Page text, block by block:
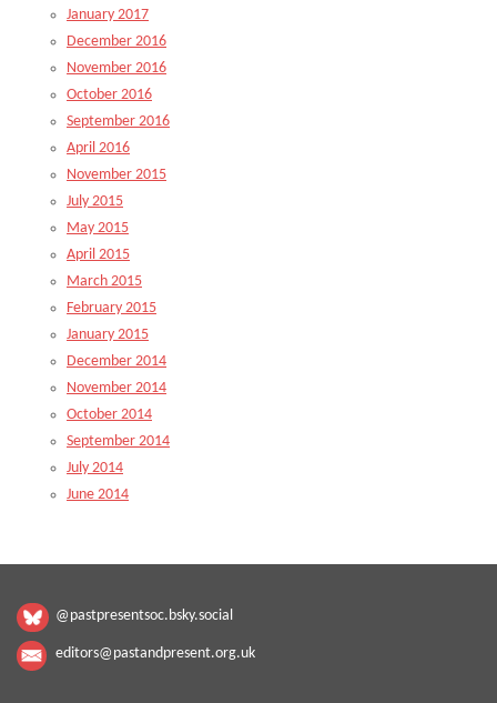
January 2017
December 2016
November 2016
October 2016
September 2016
April 2016
November 2015
July 2015
May 2015
April 2015
March 2015
February 2015
January 2015
December 2014
November 2014
October 2014
September 2014
July 2014
June 2014
@pastpresentsoc.bsky.social
editors@pastandpresent.org.uk